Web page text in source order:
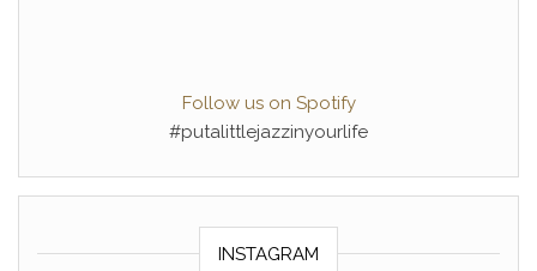
Follow us on Spotify
#putalittlejazzinyourlife
INSTAGRAM